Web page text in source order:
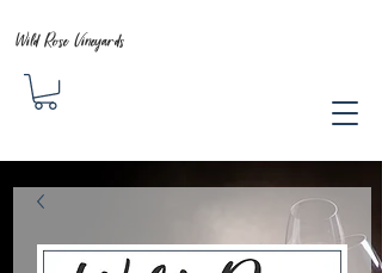
Wild Rose Vineyards